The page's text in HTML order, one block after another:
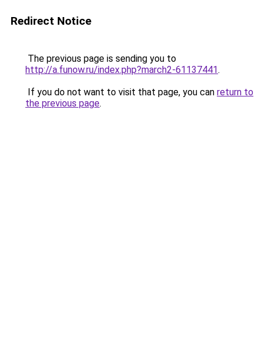
Redirect Notice
The previous page is sending you to
http://a.funow.ru/index.php?march2-61137441.
If you do not want to visit that page, you can return to
the previous page.